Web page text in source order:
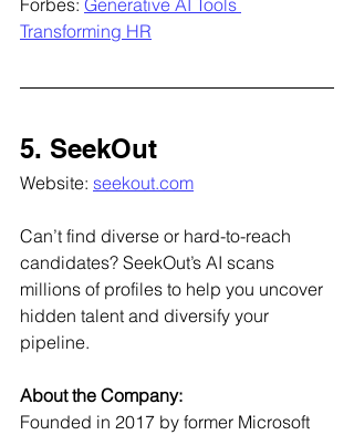
Transforming HR
5. SeekOut
Website: seekout.com
Can’t find diverse or hard-to-reach
candidates? SeekOut’s AI scans
millions of profiles to help you uncover
hidden talent and diversify your
pipeline.
About the Company:
Founded in 2017 by former Microsoft